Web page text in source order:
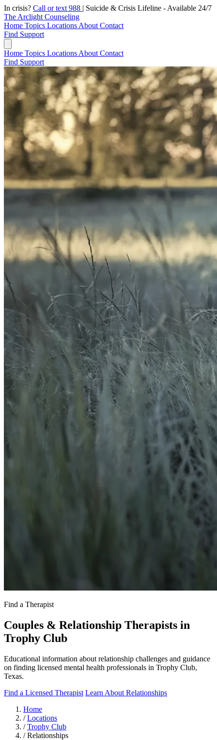
In crisis? Call or text 988 | Suicide & Crisis Lifeline - Available 24/7
The Arclight Counseling
Home Topics Locations About Contact
Find Support
Home Topics Locations About Contact
Find Support
Find a Therapist
Couples & Relationship Therapists in
Trophy Club
Educational information about relationship challenges and guidance
on finding licensed mental health professionals in Trophy Club,
Texas.
Find a Licensed Therapist Learn About Relationships
Home
/ Locations
/ Trophy Club
/ Relationships